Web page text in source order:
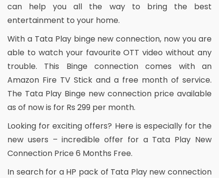
can help you all the way to bring the best
entertainment to your home.
With a Tata Play binge new connection, now you are
able to watch your favourite OTT video without any
trouble. This Binge connection comes with an
Amazon Fire TV Stick and a free month of service.
The Tata Play Binge new connection price available
as of now is for Rs 299 per month.
Looking for exciting offers? Here is especially for the
new users – incredible offer for a Tata Play New
Connection Price 6 Months Free.
In search for a HP pack of Tata Play new connection